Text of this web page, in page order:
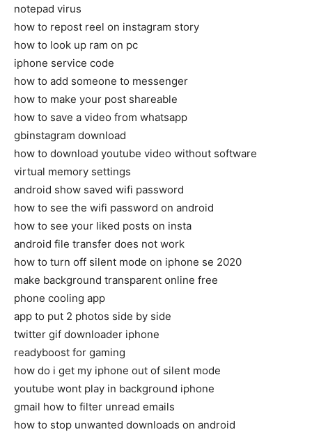
notepad virus
how to repost reel on instagram story
how to look up ram on pc
iphone service code
how to add someone to messenger
how to make your post shareable
how to save a video from whatsapp
gbinstagram download
how to download youtube video without software
virtual memory settings
android show saved wifi password
how to see the wifi password on android
how to see your liked posts on insta
android file transfer does not work
how to turn off silent mode on iphone se 2020
make background transparent online free
phone cooling app
app to put 2 photos side by side
twitter gif downloader iphone
readyboost for gaming
how do i get my iphone out of silent mode
youtube wont play in background iphone
gmail how to filter unread emails
how to stop unwanted downloads on android